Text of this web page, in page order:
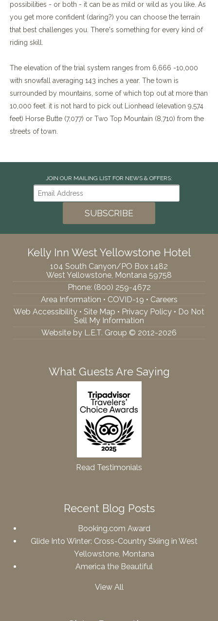
possibilities - or both - it can be as mild or wild as you like. As
you get more confident (daring?) you can choose the terrain
that best challenges you. There's something for every kind of
riding skill.
The elevation of the trial system ranges from 6,666 -10,000
with snowfall averaging 143 inches a year. The town is
surrounded by mountains, some of which top out at more than
10,000 feet. it is not hard to pick out Lionhead (elevation 9,574
feet) Horse Butte (7,077) or Two Top Mountain (8,710) from the
streets of town.
JOIN OUR MAILING LIST FOR NEWS & OFFERS:
Kelly Inn West Yellowstone Hotel
104 South Canyon/PO Box 1482
West Yellowstone, Montana 59758
Phone: (800) 259-4672
Area Information • COVID-19 • Careers
Web Accessibility • Site Map • Privacy Policy • Do Not
Sell My Information
Website by L.E.T. Group © 2012-2026
What Guests Are Saying
Read Testimonials
Recent Blog Posts
Booking.com Award
Glide Into Winter: Cross-Country Skiing in West
Yellowstone, Montana
America the Beautiful
View All